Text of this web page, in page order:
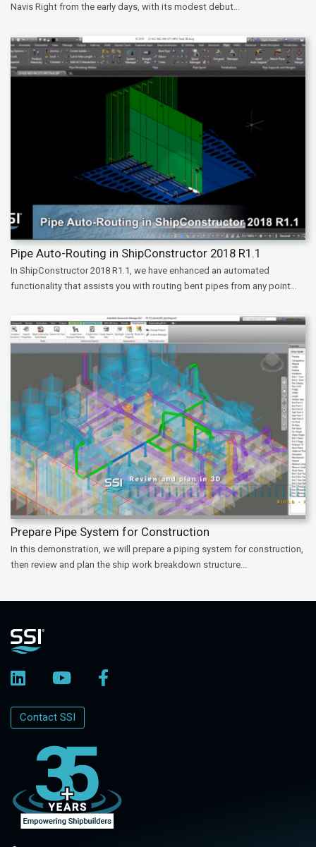
Navis Right from the early days, with its modest debut...
Pipe Auto-Routing in ShipConstructor 2018 R1.1
In ShipConstructor 2018 R1.1, we have enhanced an automated
functionality that assists you with routing bent pipes from any point...
Prepare Pipe System for Construction
In this demonstration, we will prepare a piping system for construction,
then review and plan the ship work breakdown structure...
Contact SSI